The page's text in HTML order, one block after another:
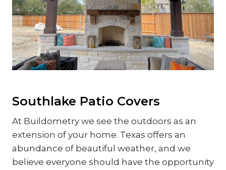
Southlake Patio Covers
At Buildometry we see the outdoors as an
extension of your home. Texas offers an
abundance of beautiful weather, and we
believe everyone should have the opportunity